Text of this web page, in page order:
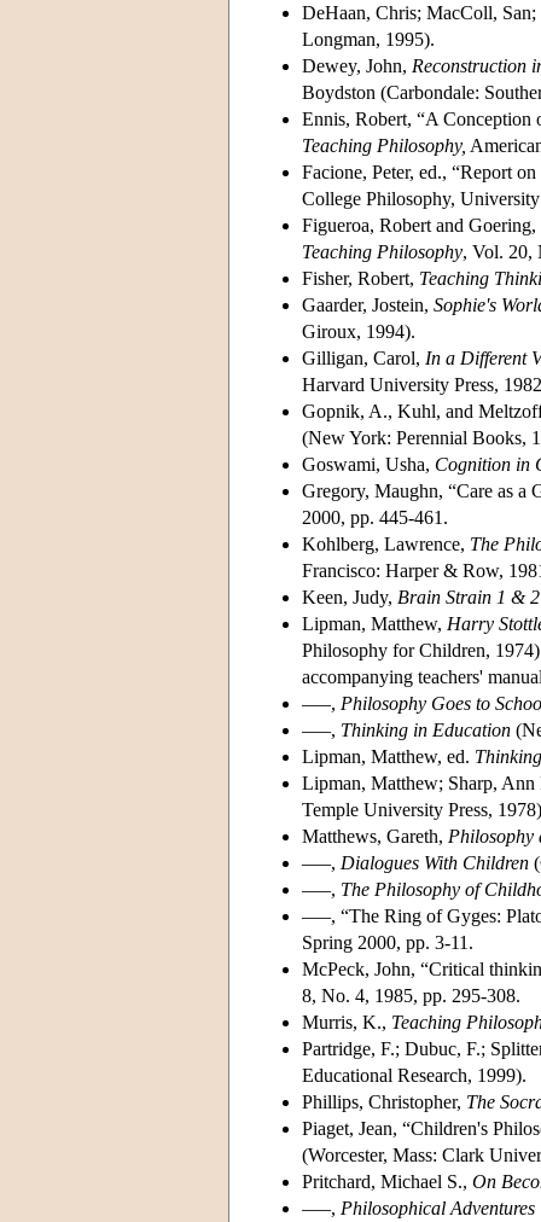
DeHaan, Chris; MacColl,
Longman, 1995).
Dewey, John, Reconstruction
Boydston (Carbondale:
Ennis, Robert, “A
Teaching Philosophy,
Facione, Peter, ed., “Report
College Philosophy,
Figueroa, Robert and
Teaching Philosophy, Vol. 20,
Fisher, Robert, Teaching
Gaarder, Jostein, Sophie's
Giroux, 1994).
Gilligan, Carol, In a Different
Harvard University Press,
Gopnik, A., Kuhl, and
(New York: Perennial Books,
Goswami, Usha, Cognition in
Gregory, Maughn, “Care as a
2000, pp. 445-461.
Kohlberg, Lawrence, The
Francisco: Harper & Row,
Keen, Judy, Brain Strain 1 & 2
Lipman, Matthew, Harry
Philosophy for Children,
accompanying teachers'
–––, Philosophy Goes to
–––, Thinking in Education
Lipman, Matthew, ed.
Lipman, Matthew; Sharp,
Temple University Press,
Matthews, Gareth, Philosophy
–––, Dialogues With Children
–––, The Philosophy of
–––, “The Ring of Gyges:
Spring 2000, pp. 3-11.
McPeck, John, “Critical
8, No. 4, 1985, pp. 295-308.
Murris, K., Teaching
Partridge, F.; Dubuc, F.;
Educational Research, 1999).
Phillips, Christopher, The
Piaget, Jean, “Children's
(Worcester, Mass: Clark
Pritchard, Michael S., On
–––, Philosophical